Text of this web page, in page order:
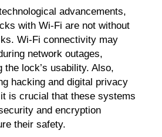
advancements,
with Wi-Fi are not without
Wi-Fi connectivity may
network outages,
the lock’s usability. Also,
hacking and digital privacy
is crucial that these systems
and encryption
their safety.